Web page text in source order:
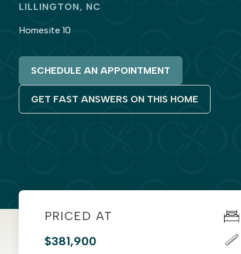
LILLINGTON, NC
Homesite 10
SCHEDULE AN APPOINTMENT
GET FAST ANSWERS ON THIS HOME
PRICED AT
$381,900